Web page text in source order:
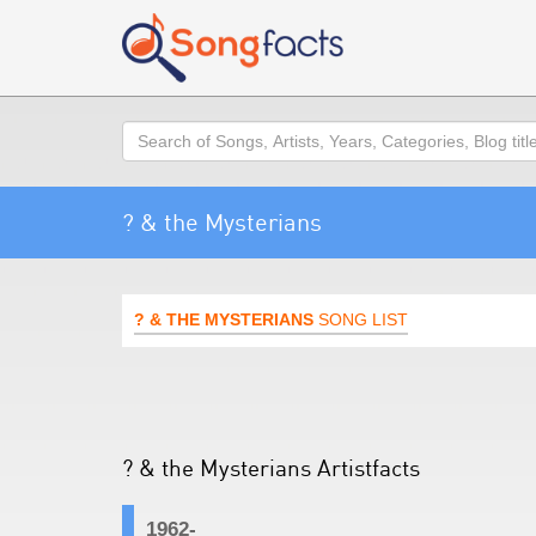
Search
? & the Mysterians
? & THE MYSTERIANS SONG LIST
? & the Mysterians Artistfacts
1962-